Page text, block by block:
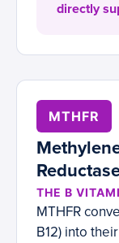
directly
MTHFR
THE B
MTHFR
B12) into